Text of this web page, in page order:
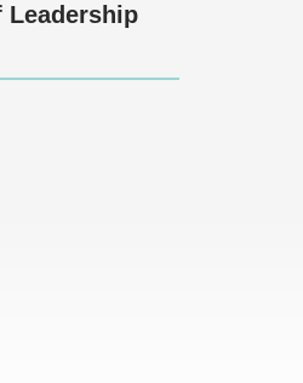
Leadership